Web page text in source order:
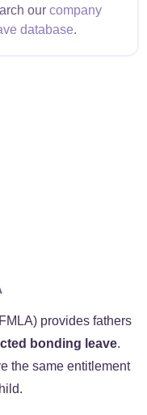
our company
database.
provides fathers
bonding leave.
the same entitlement